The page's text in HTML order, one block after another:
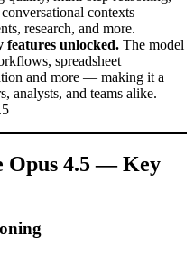
contexts —
research, and more.
unlocked. The model
spreadsheet
and more — making it a
analysts, and teams alike.
Opus 4.5 — Key